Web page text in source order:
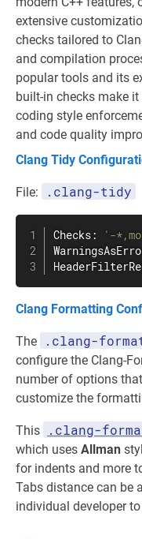
extensive
checks tailored to
and compilation
popular tools and its
built-in checks make
coding style
and code quality
Clang Tidy
File: .clang-tidy
Checks:
'-
Clang Formatting
The .clang-
configure the Clang-
number of options
customize the
This .clang-
which uses Allman
for indents and more
Tabs distance can be
individual developer